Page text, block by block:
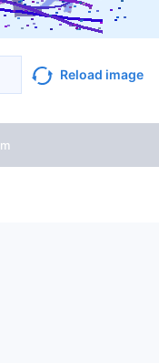
Reload image